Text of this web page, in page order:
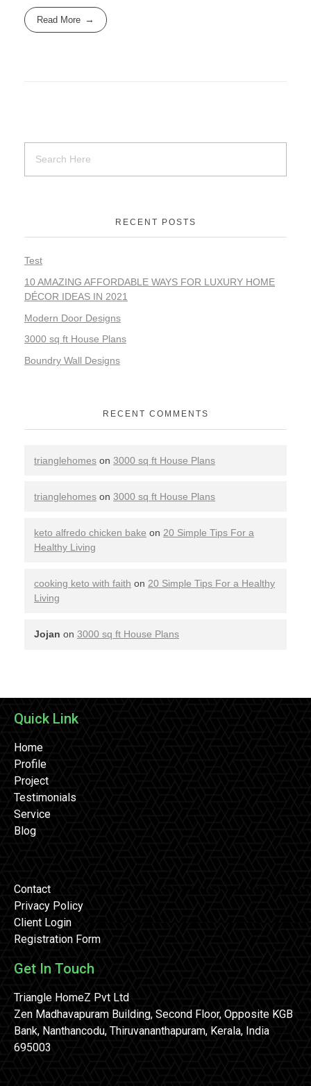
Read More
RECENT POSTS
Test
10 AMAZING AFFORDABLE WAYS FOR LUXURY HOME
DÉCOR IDEAS IN 2021
Modern Door Designs
3000 sq ft House Plans
Boundry Wall Designs
RECENT COMMENTS
trianglehomes on 3000 sq ft House Plans
trianglehomes on 3000 sq ft House Plans
keto alfredo chicken bake on 20 Simple Tips For a
Healthy Living
cooking keto with faith on 20 Simple Tips For a Healthy
Living
Jojan on 3000 sq ft House Plans
Quick Link
Home
Profile
Project
Testimonials
Service
Blog
Contact
Privacy Policy
Client Login
Registration Form
Get In Touch
Triangle HomeZ Pvt Ltd
Zen Madhavapuram Building, Second Floor, Opposite KGB
Bank, Nanthancodu, Thiruvananthapuram, Kerala, India
695003